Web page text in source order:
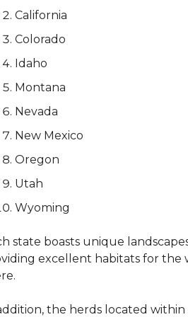
California
Colorado
Idaho
Montana
Nevada
New Mexico
Oregon
Utah
Wyoming
state boasts unique
excellent habitats for the
the herds located